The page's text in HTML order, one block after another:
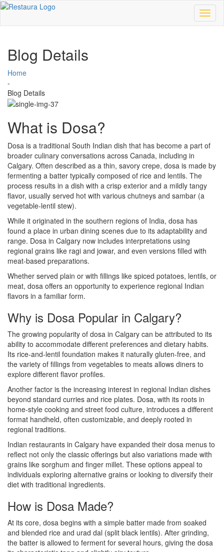
Blog Details
Home
-
Blog Details
What is Dosa?
Dosa is a traditional South Indian dish that has become a part of
broader culinary conversations across Canada, including in
Calgary. Often described as a thin, savory crepe, dosa is made by
fermenting a batter typically composed of rice and lentils. The
process results in a dish with a crisp exterior and a mildly tangy
flavor, usually served hot with various chutneys and sambar (a
vegetable-lentil stew).
While it originated in the southern regions of India, dosa has
found a place in urban dining scenes due to its adaptability and
range. Dosa in Calgary now includes interpretations using
regional grains like ragi and jowar, and even versions filled with
meat-based preparations.
Whether served plain or with fillings like spiced potatoes, lentils, or
meat, dosa offers an opportunity to experience regional Indian
flavors in a familiar form.
Why is Dosa Popular in Calgary?
The growing popularity of dosa in Calgary can be attributed to its
ability to accommodate different preferences and dietary habits.
Its rice-and-lentil foundation makes it naturally gluten-free, and
the variety of fillings from vegetables to meats allows diners to
explore different flavor profiles.
Another factor is the increasing interest in regional Indian dishes
beyond standard curries and rice plates. Dosa, with its roots in
home-style cooking and street food culture, introduces a different
format handheld, often customizable, and deeply rooted in
regional traditions.
Indian restaurants in Calgary have expanded their dosa menus to
reflect not only the classic offerings but also variations made with
grains like sorghum and finger millet. These options appeal to
individuals exploring alternative grains or looking to diversify their
diet with traditional ingredients.
How is Dosa Made?
At its core, dosa begins with a simple batter made from soaked
and blended rice and urad dal (split black lentils). After grinding,
the batter is allowed to ferment for several hours, giving the dosa